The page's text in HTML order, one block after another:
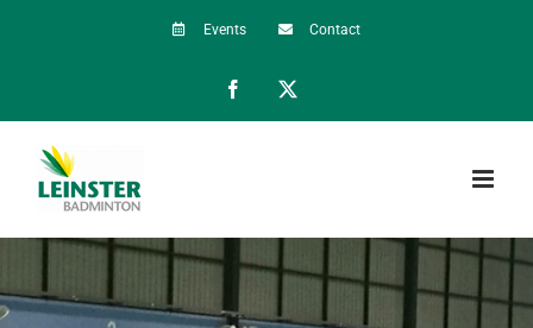
Events Contact
Facebook